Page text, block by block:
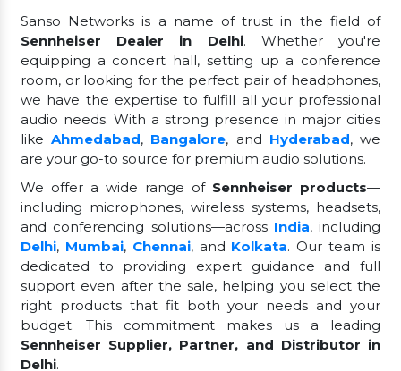
Sanso Networks is a name of trust in the field of
Sennheiser Dealer in Delhi. Whether you're
equipping a concert hall, setting up a conference
room, or looking for the perfect pair of headphones,
we have the expertise to fulfill all your professional
audio needs. With a strong presence in major cities
likeAhmedabad, Bangalore, and Hyderabad, we
are your go-to source for premium audio solutions.
We offer a wide range of Sennheiser products—
including microphones, wireless systems, headsets,
and conferencing solutions—across India, including
Delhi, Mumbai, Chennai, and Kolkata. Our team is
dedicated to providing expert guidance and full
support even after the sale, helping you select the
right products that fit both your needs and your
budget. This commitment makes us a leading
Sennheiser Supplier, Partner, and Distributor in
Delhi.